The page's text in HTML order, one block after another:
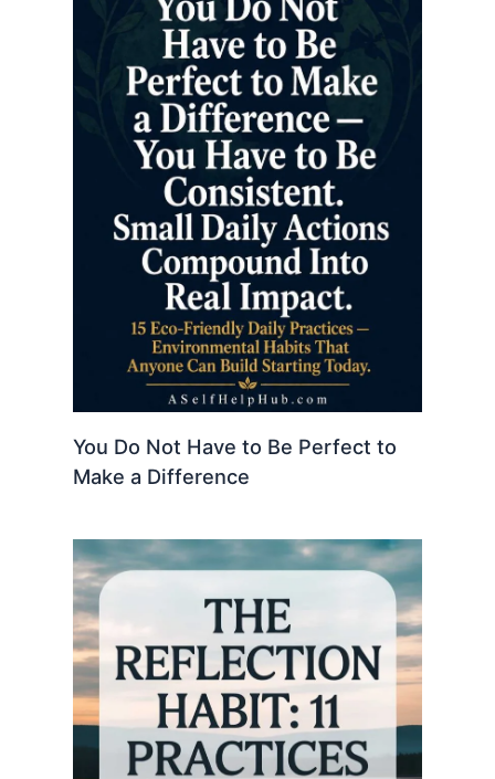
You Do Not Have to Be Perfect to
Make a Difference